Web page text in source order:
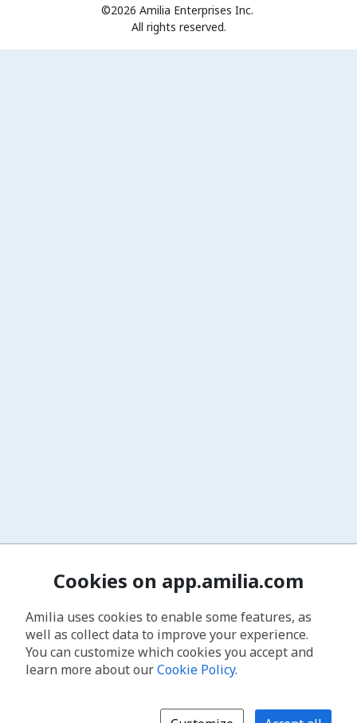
©2026 Amilia Enterprises Inc.
All rights reserved.
Cookies on app.amilia.com
Amilia uses cookies to enable some features, as
well as collect data to improve your experience.
You can customize which cookies you accept and
learn more about ourCookie Policy.